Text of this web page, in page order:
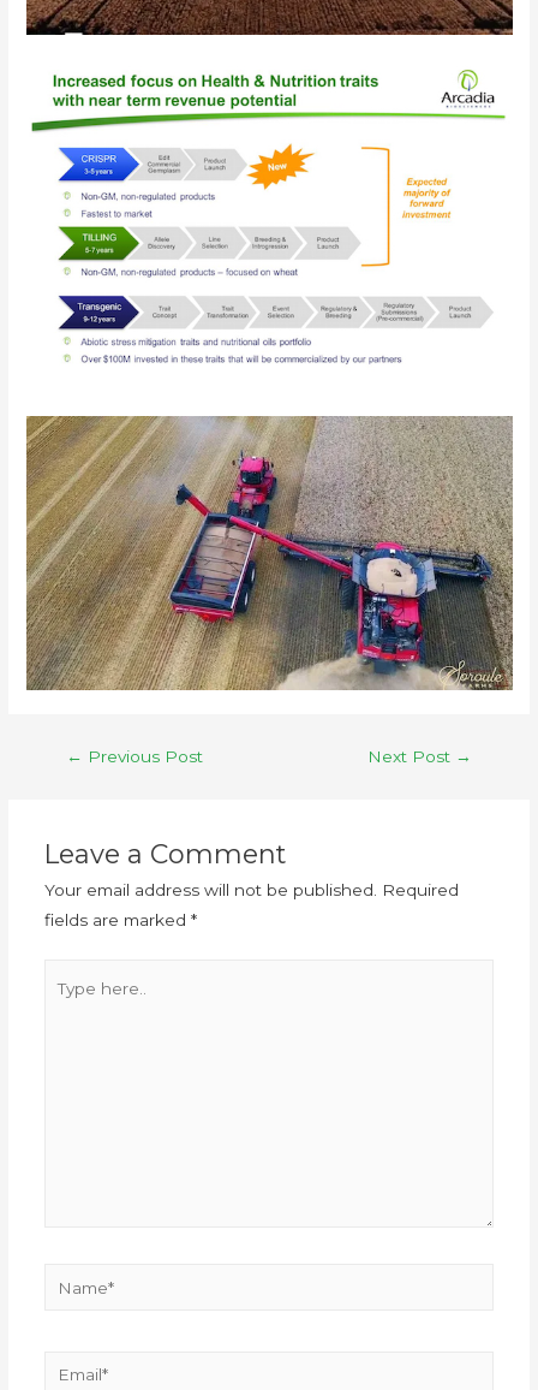
← Previous Post Next Post →
Leave a Comment
Your email address will not be published.
Required
fields are marked *